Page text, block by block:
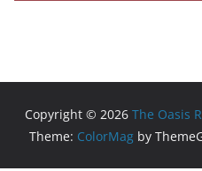
Copyright © 2026 The Oasis
Theme: ColorMag by